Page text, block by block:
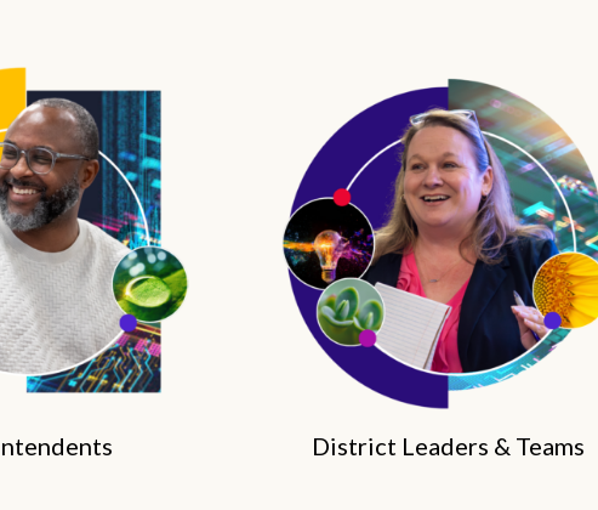
District Leaders & Teams